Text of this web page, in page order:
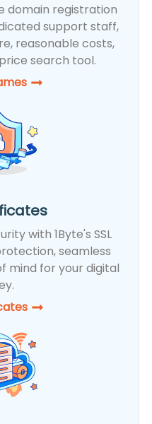
domain registration
support staff,
reasonable costs,
search tool.
with 1Byte's SSL
seamless
mind for your digital